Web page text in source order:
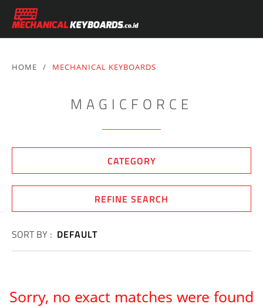
HOME / MECHANICAL KEYBOARDS
MAGICFORCE
CATEGORY
REFINE SEARCH
SORT BY : DEFAULT
Sorry, no exact matches were found